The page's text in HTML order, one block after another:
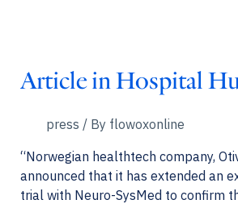
Article in Hospital
press / By flowoxonline
“Norwegian healthtech company,
announced that it has extended an
trial with Neuro-SysMed to confirm